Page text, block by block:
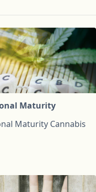
Maturity
Maturity Cannabis